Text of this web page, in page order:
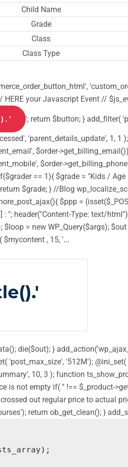
Child Name
Grade
Class
Class Type
HERE your Javascript Event //
'; return $button; } add_filter(
'parent_details_update', 1,
$order-
$order-
== 1){ $grade = "Kids /
$grade; } //Blog
$ppp =
: ''; header("Content-Type: text/
$loop = new WP_Query($args);
$mycontent , 15, '...
die($out); }
'post_max_size', '512M');
10, 3 ); function
is not empty if( '' !== $_product-
out regular price to actual
return ob_get_clean(); }